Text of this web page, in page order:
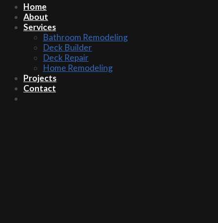
Home
About
Services
Bathroom Remodeling
Deck Builder
Deck Repair
Home Remodeling
Projects
Contact